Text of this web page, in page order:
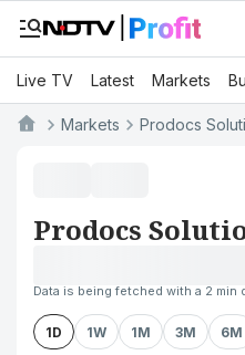
Live TV Latest Markets
Markets Prodocs
Prodocs
Data is being fetched with a 2 min
1D 1W 1M 3M 6M